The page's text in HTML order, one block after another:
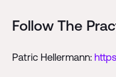
Follow The
Patric Hellermann: